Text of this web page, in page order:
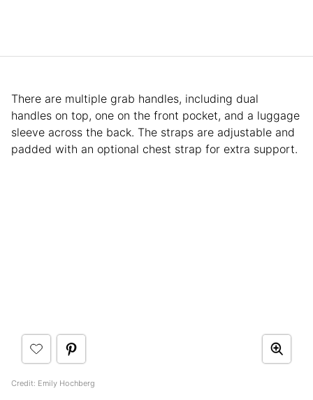
There are multiple grab handles, including dual
handles on top, one on the front pocket, and a luggage
sleeve across the back. The straps are adjustable and
padded with an optional chest strap for extra support.
Credit: Emily Hochberg